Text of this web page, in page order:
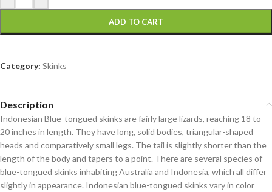
ADD TO CART
Category: Skinks
Description
Indonesian Blue-tongued skinks are fairly large lizards, reaching 18 to
20 inches in length. They have long, solid bodies, triangular-shaped
heads and comparatively small legs. The tail is slightly shorter than the
length of the body and tapers to a point. There are several species of
blue-tongued skinks inhabiting Australia and Indonesia, which all differ
slightly in appearance. Indonesian blue-tongued skinks vary in color